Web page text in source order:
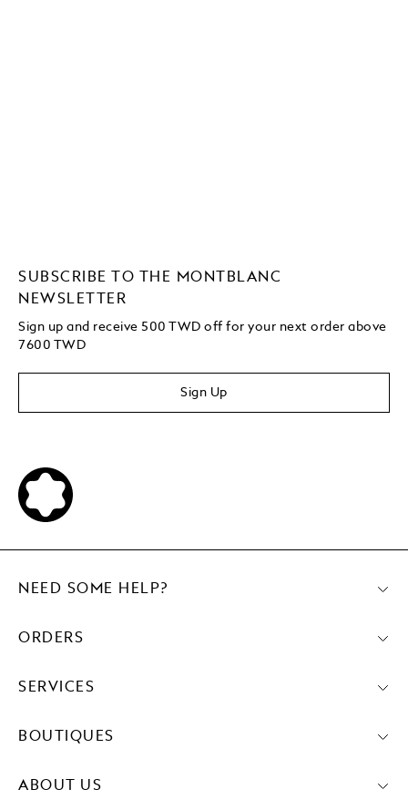
SUBSCRIBE TO THE MONTBLANC
NEWSLETTER
Sign up and receive 500 TWD off for your next order above
7600 TWD
Sign Up
NEED SOME HELP?
ORDERS
SERVICES
BOUTIQUES
ABOUT US